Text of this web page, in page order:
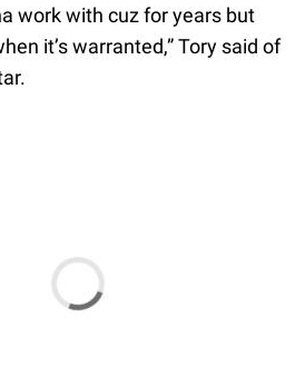
work with cuz for years but
it’s warranted,” Tory said of